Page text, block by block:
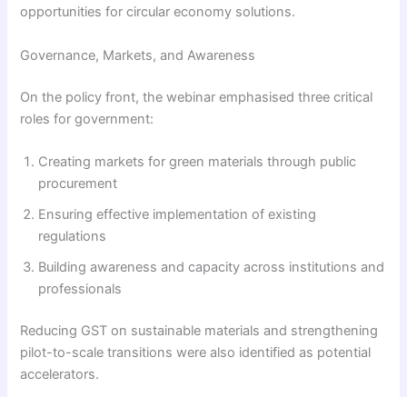
opportunities for circular economy solutions.
Governance, Markets, and Awareness
On the policy front, the webinar emphasised three critical
roles for government:
Creating markets for green materials through public
procurement
Ensuring effective implementation of existing
regulations
Building awareness and capacity across institutions and
professionals
Reducing GST on sustainable materials and strengthening
pilot-to-scale transitions were also identified as potential
accelerators.